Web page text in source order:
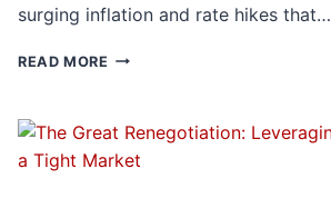
surging inflation and rate hikes that…
READ MORE JULY
REPORT